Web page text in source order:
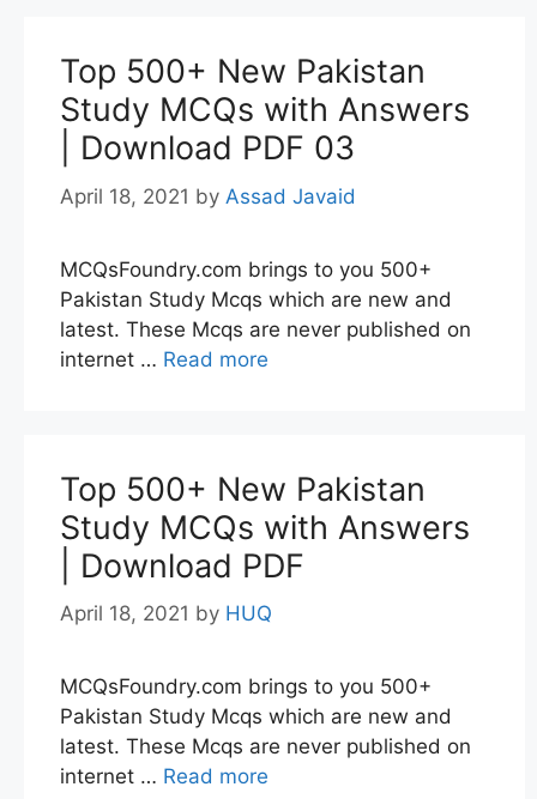
Top 500+ New Pakistan
Study MCQs with Answers
| Download PDF 03
April 18, 2021 by Assad Javaid
MCQsFoundry.com brings to you 500+
Pakistan Study Mcqs which are new and
latest. These Mcqs are never published on
internet … Read more
Top 500+ New Pakistan
Study MCQs with Answers
| Download PDF
April 18, 2021 by HUQ
MCQsFoundry.com brings to you 500+
Pakistan Study Mcqs which are new and
latest. These Mcqs are never published on
internet … Read more